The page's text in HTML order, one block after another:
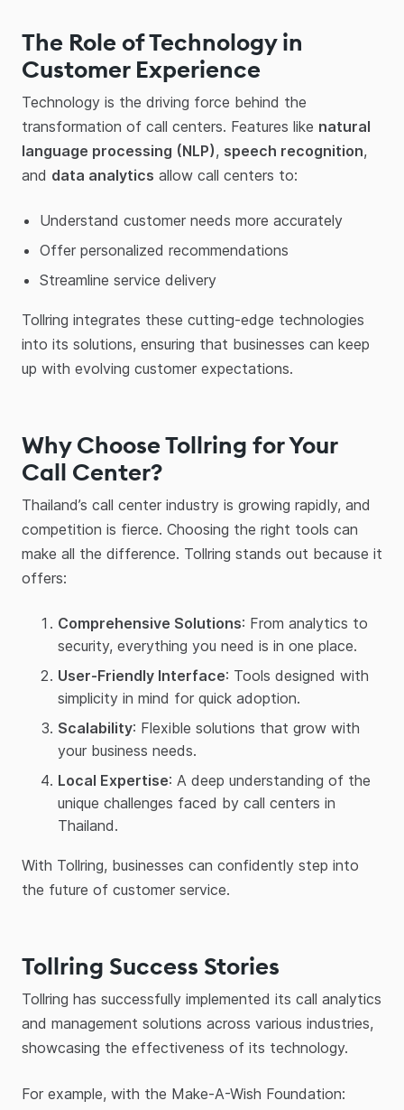
The Role of Technology in
Customer Experience
Technology is the driving force behind the
transformation of call centers. Features like natural
language processing (NLP), speech recognition,
and data analytics allow call centers to:
Understand customer needs more accurately
Offer personalized recommendations
Streamline service delivery
Tollring integrates these cutting-edge technologies
into its solutions, ensuring that businesses can keep
up with evolving customer expectations.
Why Choose Tollring for Your
Call Center?
Thailand’s call center industry is growing rapidly, and
competition is fierce. Choosing the right tools can
make all the difference. Tollring stands out because it
offers:
Comprehensive Solutions: From analytics to
security, everything you need is in one place.
User-Friendly Interface: Tools designed with
simplicity in mind for quick adoption.
Scalability: Flexible solutions that grow with
your business needs.
Local Expertise: A deep understanding of the
unique challenges faced by call centers in
Thailand.
With Tollring, businesses can confidently step into
the future of customer service.
Tollring Success Stories
Tollring has successfully implemented its call analytics
and management solutions across various industries,
showcasing the effectiveness of its technology.
For example, with the Make-A-Wish Foundation: